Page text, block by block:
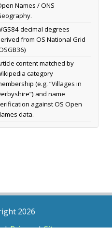
Names / ONS
decimal degrees
from OS National Grid
content matched by
category
(e.g. “Villages in
and name
against OS Open
data.
2026